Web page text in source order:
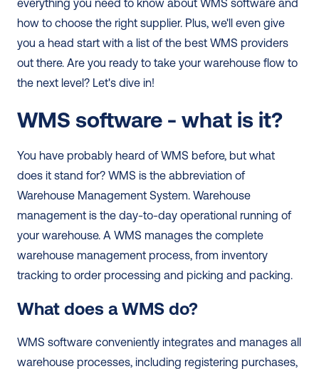
everything you need to know about WMS software and
how to choose the right supplier. Plus, we'll even give
you a head start with a list of the best WMS providers
out there. Are you ready to take your warehouse flow to
the next level? Let's dive in!
WMS software - what is it?
You have probably heard of WMS before, but what
does it stand for? WMS is the abbreviation of
Warehouse Management System. Warehouse
management is the day-to-day operational running of
your warehouse. A WMS manages the complete
warehouse management process, from inventory
tracking to order processing and picking and packing.
What does a WMS do?
WMS software conveniently integrates and manages all
warehouse processes, including registering purchases,